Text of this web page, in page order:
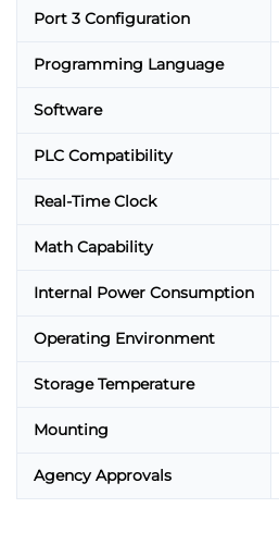
Port 3 Configuration
Programming Language
Software
PLC Compatibility
Real-Time Clock
Math Capability
Internal Power Consumption
Operating Environment
Storage Temperature
Mounting
Agency Approvals